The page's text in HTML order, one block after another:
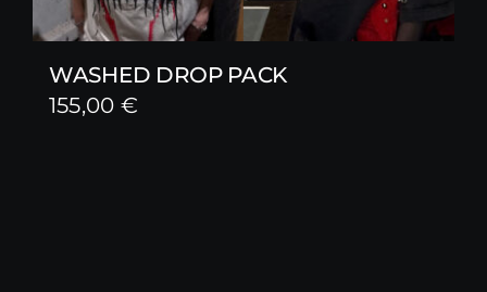
WASHED DROP PACK
155,00 €